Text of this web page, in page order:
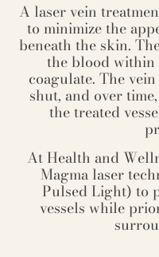
A laser vein
to minimize the
beneath the skin.
the blood within
coagulate. The
shut, and over
the treated
At Health and
Magma laser
Pulsed Light) to
vessels while